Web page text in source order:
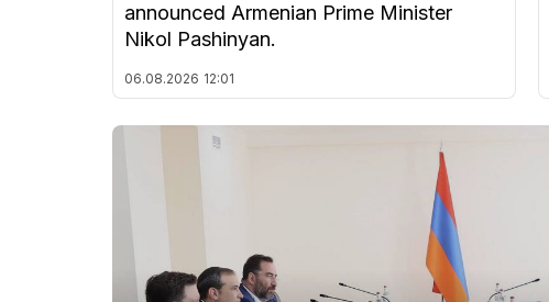
announced Armenian Prime Minister
Nikol Pashinyan.
06.08.2026 12:01